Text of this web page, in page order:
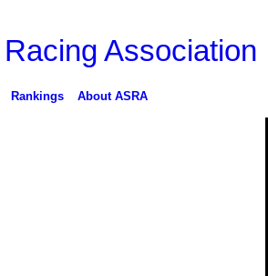
Rankings About ASRA